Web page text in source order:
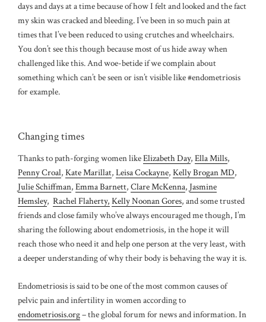
days and days at a time because of how I felt and looked and the fact
my skin was cracked and bleeding. I’ve been in so much pain at
times that I’ve been reduced to using crutches and wheelchairs.
You don’t see this though because most of us hide away when
challenged like this. And woe-betide if we complain about
something which can’t be seen or isn’t visible like #endometriosis
for example.
Changing times
Thanks to path-forging women likeElizabeth Day, Ella Mills,
Penny Croal, Kate Marillat, Leisa Cockayne, Kelly Brogan MD,
Julie Schiffman, Emma Barnett, Clare McKenna, Jasmine
Hemsley, Rachel Flaherty, Kelly Noonan Gores, and some trusted
friends and close familywho’ve always encouraged me though, I’m
sharing the following about endometriosis, in the hope it will
reach those who need it and help one person at the very least, with
a deeper understanding of why their body is behaving the way it is.
Endometriosis is said to be one of the most common causes of
pelvic pain and infertility in women according to
endometriosis.org– the global forum for news and information. In